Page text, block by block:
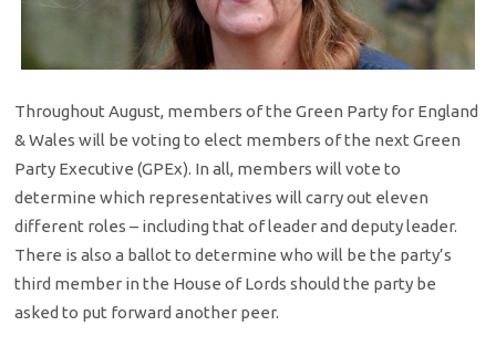
Throughout August, members of the Green Party for England
& Wales will be voting to elect members of the next Green
Party Executive (GPEx). In all, members will vote to
determine which representatives will carry out eleven
different roles – including that of leader and deputy leader.
There is also a ballot to determine who will be the party’s
third member in the House of Lords should the party be
asked to put forward another peer.